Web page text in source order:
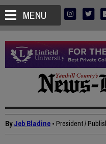
MENU
ByJeb Bladine • President /